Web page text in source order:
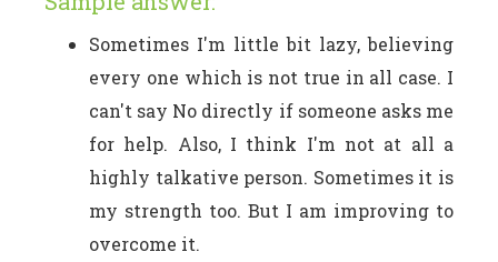
Sometimes I'm little bit lazy, believing
every one which is not true in all case. I
can't say No directly if someone asks me
for help. Also, I think I'm not at all a
highly talkative person. Sometimes it is
my strength too. But I am improving to
overcome it.